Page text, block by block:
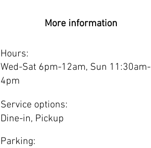
More information
Hours:
Wed-Sat 6pm-12am, Sun 11:30am-
4pm
Service options:
Dine-in, Pickup
Parking: